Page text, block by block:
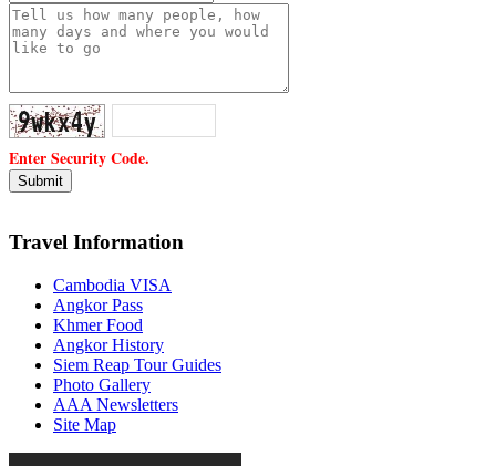
Enter Security Code.
Travel Information
Cambodia VISA
Angkor Pass
Khmer Food
Angkor History
Siem Reap Tour Guides
Photo Gallery
AAA Newsletters
Site Map